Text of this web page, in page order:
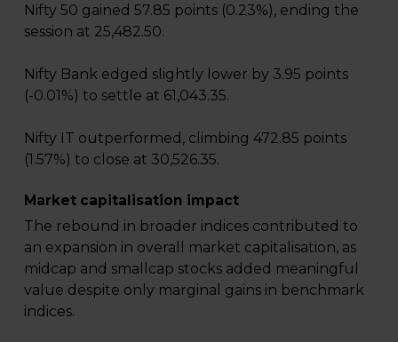
Nifty 50 gained 57.85 points (0.23%), ending the
session at 25,482.50.
Nifty Bank edged slightly lower by 3.95 points
(-0.01%) to settle at 61,043.35.
Nifty IT outperformed, climbing 472.85 points
(1.57%) to close at 30,526.35.
Market capitalisation impact
The rebound in broader indices contributed to
an expansion in overall market capitalisation, as
midcap and smallcap stocks added meaningful
value despite only marginal gains in benchmark
indices.